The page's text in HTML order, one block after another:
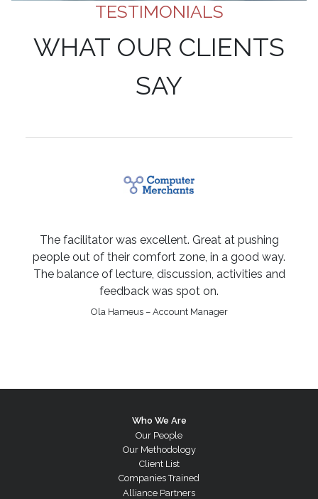
TESTIMONIALS
WHAT OUR CLIENTS
SAY
The facilitator was excellent. Great at pushing
people out of their comfort zone, in a good way.
The balance of lecture, discussion, activities and
feedback was spot on.
Ola Hameus – Account Manager
Who We Are
Our People
Our Methodology
Client List
Companies Trained
Alliance Partners